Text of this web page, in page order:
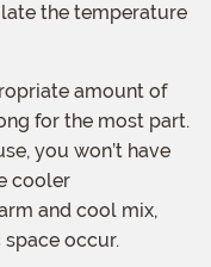
the temperature
amount of
for the most part.
you won’t have
cooler
and cool mix,
occur.